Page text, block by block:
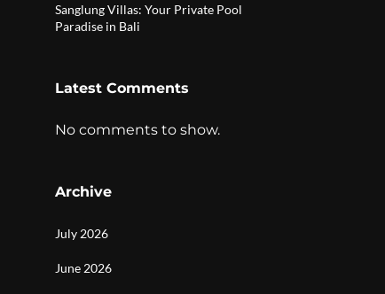
Sanglung Villas: Your Private Pool
Paradise in Bali
Latest Comments
No comments to show.
Archive
July 2026
June 2026